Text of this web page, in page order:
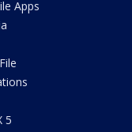
Apps
5